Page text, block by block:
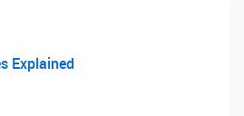
Explained